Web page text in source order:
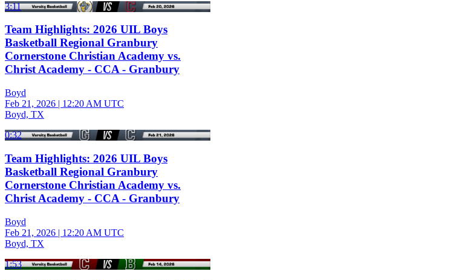
3:11
Team Highlights: 2026 UIL Boys
Basketball Regional Granbury
Cornerstone Christian Academy vs.
Christ Academy - CCA - Granbury
Boyd
Feb 21, 2026 | 12:20 AM UTC
Boyd, TX
0:32
Team Highlights: 2026 UIL Boys
Basketball Regional Granbury
Cornerstone Christian Academy vs.
Christ Academy - CCA - Granbury
Boyd
Feb 21, 2026 | 12:20 AM UTC
Boyd, TX
1:53